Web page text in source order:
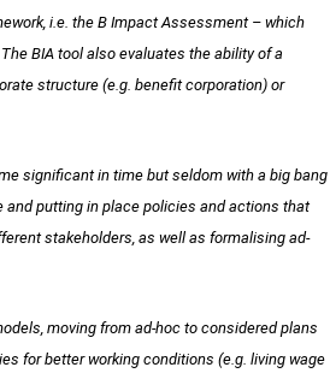
i.e. the B Impact Assessment – which
BIA tool also evaluates the ability of a
structure (e.g. benefit corporation) or
significant in time but seldom with a big bang
putting in place policies and actions that
stakeholders, as well as formalising ad-
moving from ad-hoc to considered plans
for better working conditions (e.g. living wage